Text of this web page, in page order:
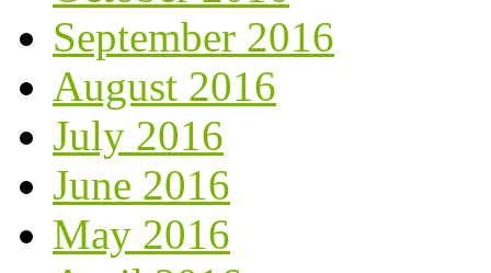
September 2016
August 2016
July 2016
June 2016
May 2016